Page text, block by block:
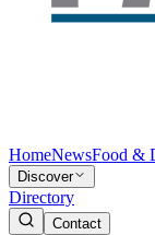
HomeNewsFood &
Discover
Directory
Contact